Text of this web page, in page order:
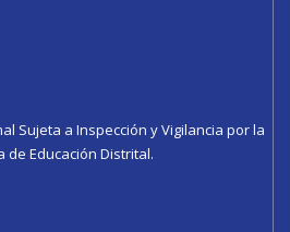
Sujeta a Inspección y Vigilancia por la
de Educación Distrital.